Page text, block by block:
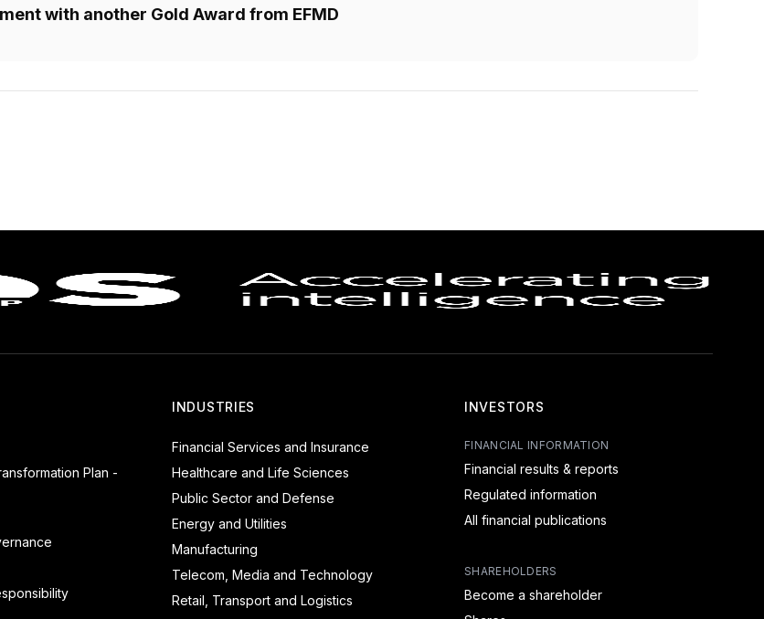
with another Gold Award from EFMD
Plan -
INDUSTRIES
Financial Services and Insurance
Healthcare and Life Sciences
Public Sector and Defense
Energy and Utilities
Manufacturing
Telecom, Media and Technology
Retail, Transport and Logistics
INVESTORS
FINANCIAL INFORMATION
Financial results & reports
Regulated information
All financial publications
SHAREHOLDERS
Become a shareholder